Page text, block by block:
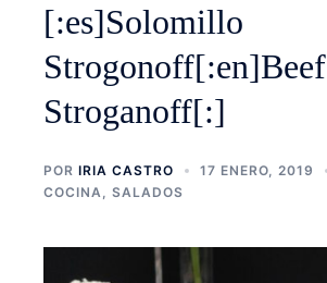
[:es]Solomillo
Strogonoff[:en]Beef
Stroganoff[:]
POR IRIA CASTRO
17 ENERO, 2019
COCINA
SALADOS